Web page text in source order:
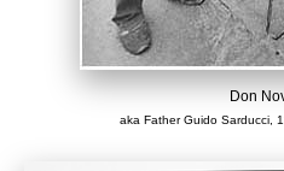
Don
aka Father Guido Sarducci,